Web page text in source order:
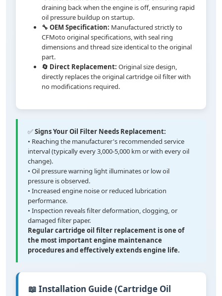
draining back when the engine is off, ensuring rapid
oil pressure buildup on startup.
🔧 OEM Specification: Manufactured strictly to
CFMoto original specifications, with seal ring
dimensions and thread size identical to the original
part.
🔄 Direct Replacement: Original size design,
directly replaces the original cartridge oil filter with
no modifications required.
✅Signs Your Oil Filter Needs Replacement:
• Reaching the manufacturer's recommended service
interval (typically every 3,000-5,000 km or with every oil
change).
• Oil pressure warning light illuminates or low oil
pressure is observed.
• Increased engine noise or reduced lubrication
performance.
• Inspection reveals filter deformation, clogging, or
damaged filter paper.
Regular cartridge oil filter replacement is one of
the most important engine maintenance
procedures and effectively extends engine life.
📖 Installation Guide (Cartridge Oil